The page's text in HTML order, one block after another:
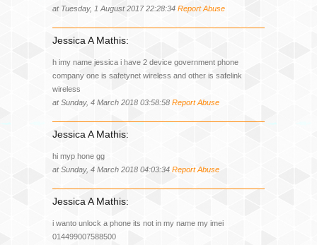
at Tuesday, 1 August 2017 22:28:34 Report Abuse
Jessica A Mathis:
h imy name jessica i have 2 device government phone
company one is safetynet wireless and other is safelink
wireless
at Sunday, 4 March 2018 03:58:58 Report Abuse
Jessica A Mathis:
hi myp hone gg
at Sunday, 4 March 2018 04:03:34 Report Abuse
Jessica A Mathis:
i wanto unlock a phone its not in my name my imei
014499007588500